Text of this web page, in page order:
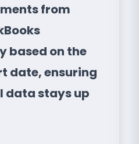
from
based on the
date, ensuring
data stays up